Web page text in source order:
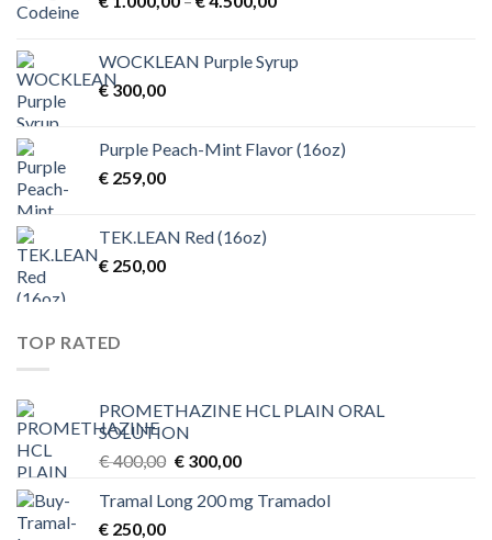
through
WOCKLEAN Purple Syrup
€300,00
Purple Peach-Mint Flavor (16oz)
€ 259,00
TEK.LEAN Red (16oz)
€ 250,00
TOP RATED
PROMETHAZINE HCL PLAIN ORAL
SOLUTION
€400,00 Original
was:
€300,00Current
is:
Tramal Long 200 mg Tramadol
€ 250,00